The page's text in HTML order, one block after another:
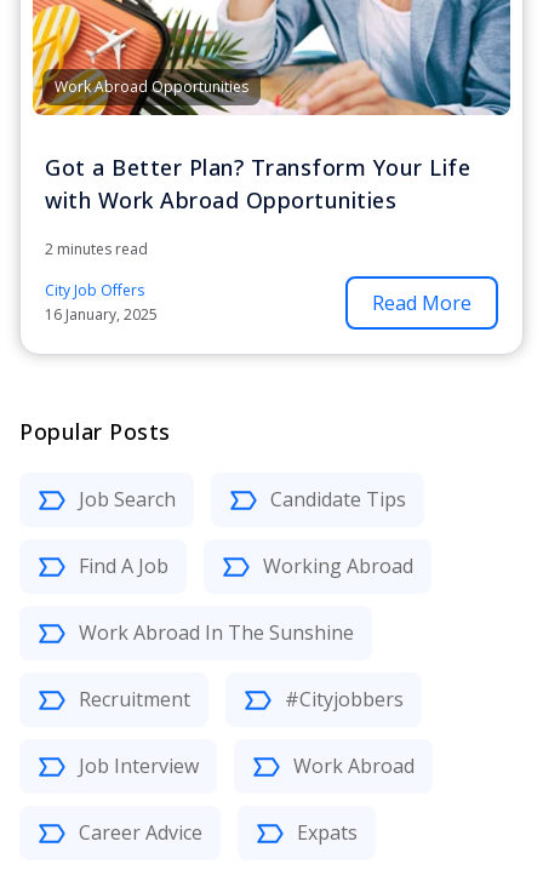
Popular Posts
Job Search Candidate Tips
Find A Job Working Abroad
Work Abroad In The Sunshine
Recruitment #Cityjobbers
Job Interview Work Abroad
Career Advice Expats
Work Abroad Opportunities
Got a Better Plan? Transform Your Life
with Work Abroad Opportunities
2 minutes read
City Job Offers
16 January, 2025
Read More